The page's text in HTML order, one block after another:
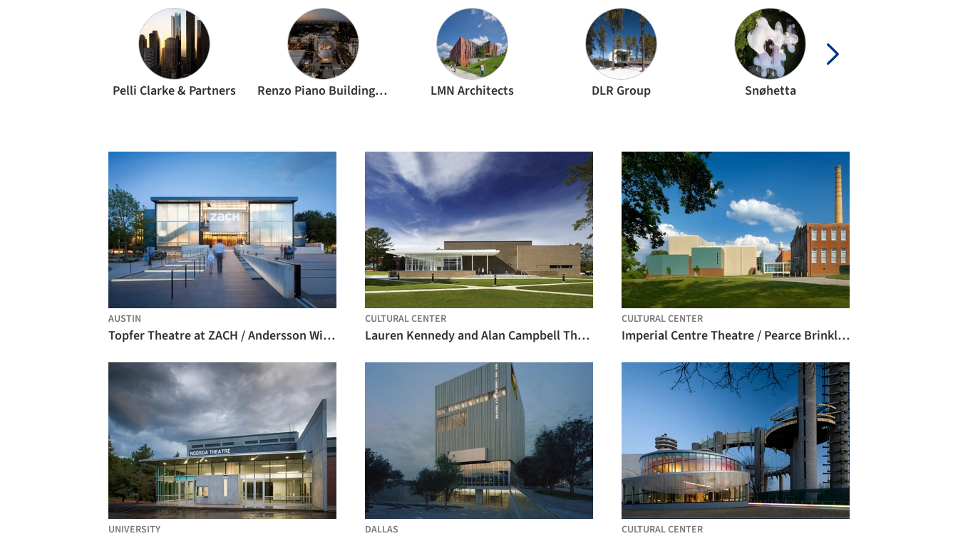
Pelli Clarke & Partners Renzo Piano Building Workshop LMN Architects DLR Group Snøhetta
AUSTIN
Topfer Theatre at ZACH / Andersson Wise Architects
CULTURAL CENTER
Lauren Kennedy and Alan Campbell Theatre / Pearce Brinkley Cease + Lee
CULTURAL CENTER
Imperial Centre Theatre / Pearce Brinkley Cease + Lee
UNIVERSITY DALLAS CULTURAL CENTER